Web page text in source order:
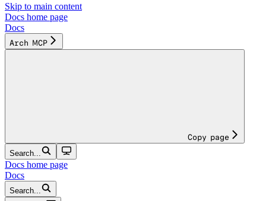
Skip to main content
Docs home page
Docs
Arch MCP
Copy page
Search...
Docs home page
Docs
Search...